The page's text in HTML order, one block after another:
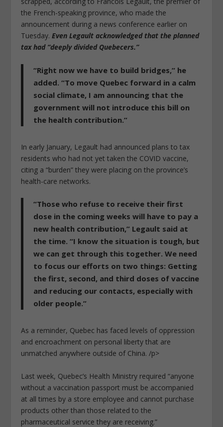
the French-speaking province, who made the
announcement during a news conference earlier on
Tuesday. Even Legault acknowledged that the planned
tax had “deeply divided Quebecers.”
“Right now we have to build bridges,” he
added. “To move Quebec forward in a calm
social climate, I am announcing that the
government will not introduce this bill on
the health contribution.”
In early January, Legault had announced plans to tax
residents who had not yet taken the COVID vaccine,
citing a “burden” they were placing on the province’s
health-care networks.
“Those who refuse to receive their first
dose in the coming weeks will have to pay a
new health contribution,” Legault said at
the time. “I know the situation is tough, but
we can get through this together. We need
to focus our efforts on two things: Getting
the first, second, and third doses of vaccine
and reducing our contacts, especially with
older people.”
As a reminder, Quebec has faced levels of oppression
and encroachment on personal liberty that are
unmatched anywhere outside of China. /p>
Last week, Quebec’s Health Ministry required “anyone
without a vaccination passport must be accompanied
at all times by a store employee and cannot purchase
products other than those related to the
pharmaceutical service they are receiving.”